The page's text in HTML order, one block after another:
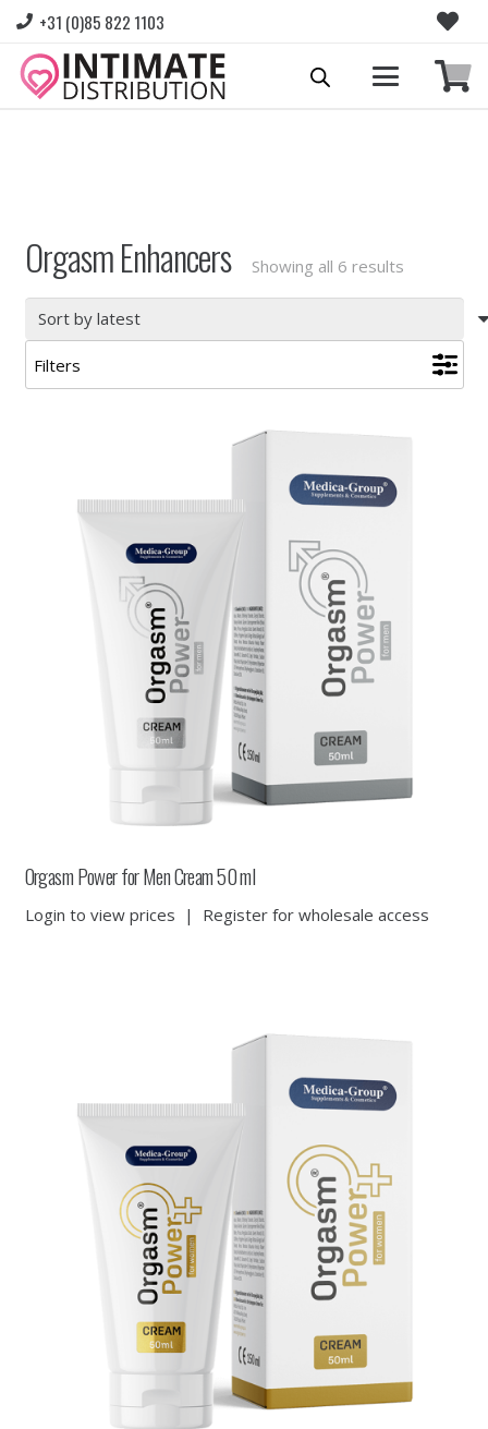
+31 (0)85 822 1103
Please login to view prices and place orders.
|
Register for wholesale access
Orgasm Enhancers Showing all 6 results
by
Filters
Orgasm Power for Men Cream 50 ml
Login to view prices | Register for wholesale access